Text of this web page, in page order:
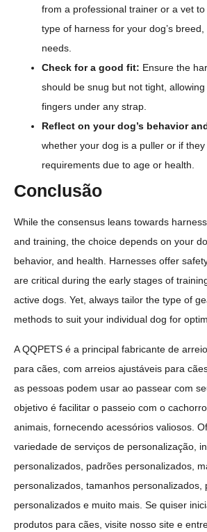
from a professional trainer or a vet
type of harness for your dog’s
needs.
Check for a good fit: Ensure the
should be snug but not tight,
fingers under any strap.
Reflect on your dog’s behavior
whether your dog is a puller or if
requirements due to age or health.
Conclusão
While the consensus leans towards
and training, the choice depends on your
behavior, and health. Harnesses offer
are critical during the early stages of
active dogs. Yet, always tailor the type of
methods to suit your individual dog for
A QQPETS é a principal fabricante de
para cães, com arreios ajustáveis para
as pessoas podem usar ao passear com
objetivo é facilitar o passeio com o
animais, fornecendo acessórios valiosos.
variedade de serviços de personalização,
personalizados, padrões personalizados,
personalizados, tamanhos personalizados,
personalizados e muito mais. Se quiser
produtos para cães, visite nosso site e